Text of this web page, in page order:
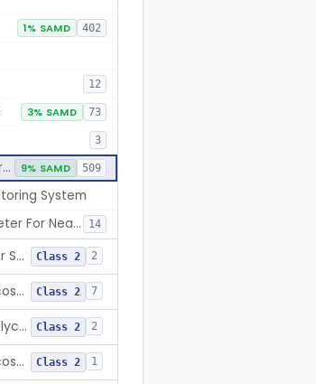
1% SAMD 402
12
3% SAMD 73
3
System, Test, Blood Glucose, Over The Counter 9% SAMD 509
System
Prescription Use Blood Glucose Meter For Near-Patient Testing 14
Continuous Glucose Monitor Secondary Display Class 2 2
Integrated Continuous Glucose Monitoring System, Factory Calibrated Class 2 7
Interoperable Automated Glycemic Controller Class 2 2
Integrated Continuous Glucose Monitoring System With Sensor Containing Dexamethasone Acetate Class 2 1